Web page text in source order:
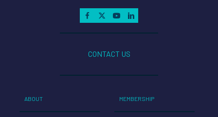
CONTACT US
ABOUT MEMBERSHIP